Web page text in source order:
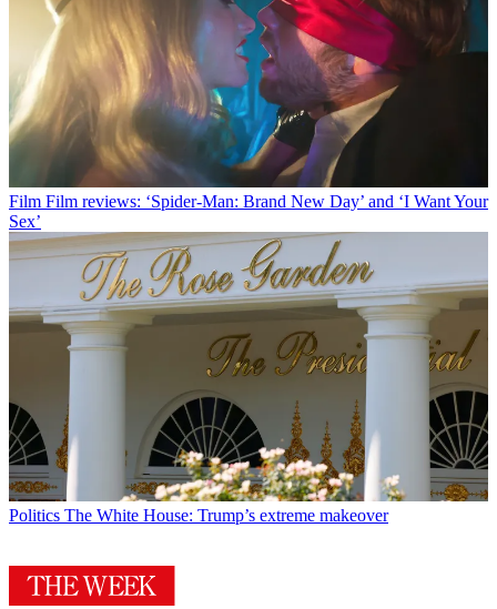
Film Film reviews: ‘Spider-Man: Brand New Day’ and ‘I Want Your
Sex’
Politics The White House: Trump’s extreme makeover